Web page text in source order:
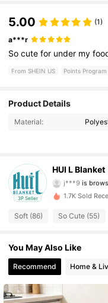
5.00 (1)
a***r
Socutefor under my
From SHEIN US Points Program
Product Details
Material:
3P Seller
HUI L Blanket
4.64
296
4.64
j***9 is
4.64
4.64 296
4.64
1.7K Sold
Soft (86) So Cute (55)
You May Also Like
Recommend Home &